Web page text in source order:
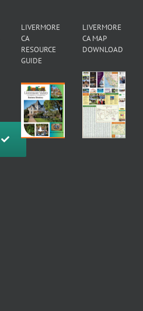
LIVERMORE
CA
RESOURCE
GUIDE
LIVERMORE
CA MAP
DOWNLOAD